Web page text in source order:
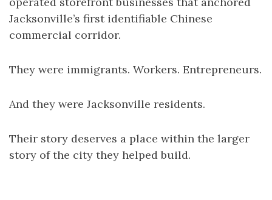
Jacksonville’s first identifiable Chinese
commercial corridor.
They were immigrants. Workers. Entrepreneurs.
And they were Jacksonville residents.
Their story deserves a place within the larger
story of the city they helped build.